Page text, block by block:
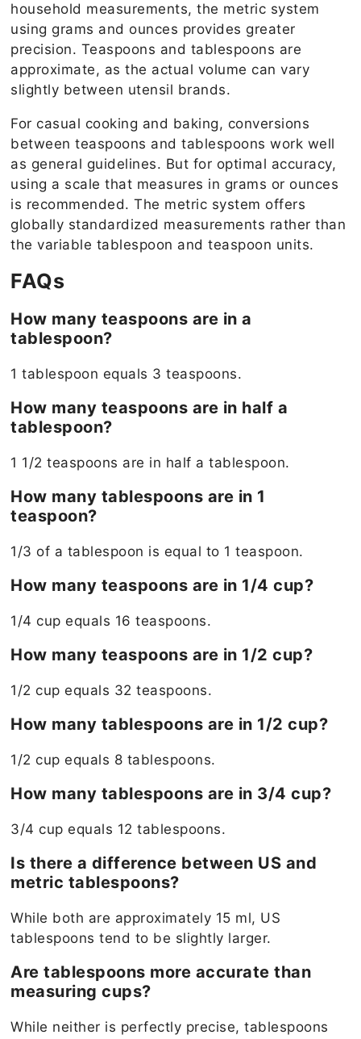
household measurements, the metric system
using grams and ounces provides greater
precision. Teaspoons and tablespoons are
approximate, as the actual volume can vary
slightly between utensil brands.
For casual cooking and baking, conversions
between teaspoons and tablespoons work well
as general guidelines. But for optimal accuracy,
using a scale that measures in grams or ounces
is recommended. The metric system offers
globally standardized measurements rather than
the variable tablespoon and teaspoon units.
FAQs
How many teaspoons are in a
tablespoon?
1 tablespoon equals 3 teaspoons.
How many teaspoons are in half a
tablespoon?
1 1/2 teaspoons are in half a tablespoon.
How many tablespoons are in 1
teaspoon?
1/3 of a tablespoon is equal to 1 teaspoon.
How many teaspoons are in 1/4 cup?
1/4 cup equals 16 teaspoons.
How many teaspoons are in 1/2 cup?
1/2 cup equals 32 teaspoons.
How many tablespoons are in 1/2 cup?
1/2 cup equals 8 tablespoons.
How many tablespoons are in 3/4 cup?
3/4 cup equals 12 tablespoons.
Is there a difference between US and
metric tablespoons?
While both are approximately 15 ml, US
tablespoons tend to be slightly larger.
Are tablespoons more accurate than
measuring cups?
While neither is perfectly precise, tablespoons